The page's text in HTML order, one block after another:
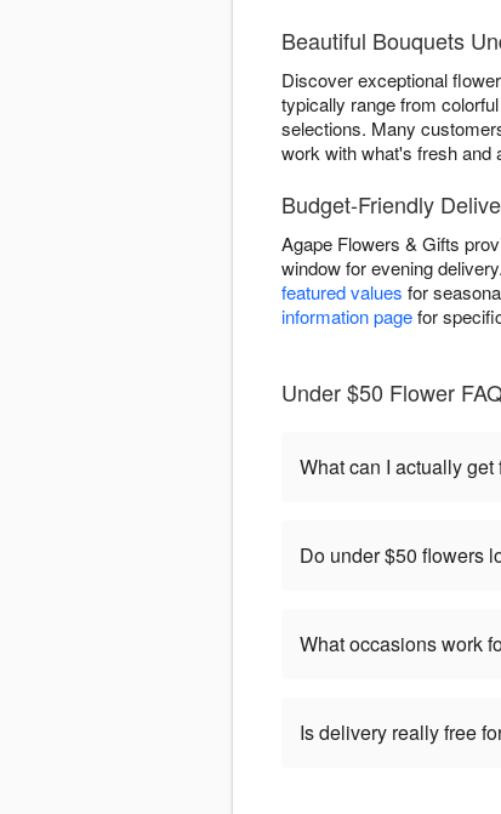
Beautiful Bouquets
Discover exceptional
typically range from colorful
selections. Many
work with what's fresh and
Budget-Friendly
Agape Flowers & Gifts
window for evening
featured values for
information pagefor
Under $50 Flower
What can I actually get
Do under $50 flowers
What occasions work
Is delivery really free